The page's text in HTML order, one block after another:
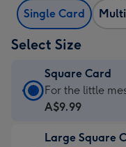
Single Card
Select Size
Square Card
Square
Card
A$9.99
For the little
A$9.99
Large Square